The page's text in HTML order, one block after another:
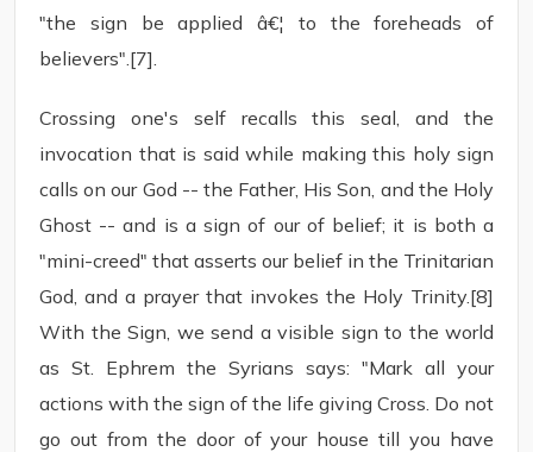
"the sign be applied â€¦ to the foreheads of
believers".[7].
Crossing one's self recalls this seal, and the
invocation that is said while making this holy sign
calls on our God -- the Father, His Son, and the Holy
Ghost -- and is a sign of our of belief; it is both a
"mini-creed" that asserts our belief in the Trinitarian
God, and a prayer that invokes the Holy Trinity.[8]
With the Sign, we send a visible sign to the world
as St. Ephrem the Syrians says: "Mark all your
actions with the sign of the life giving Cross. Do not
go out from the door of your house till you have